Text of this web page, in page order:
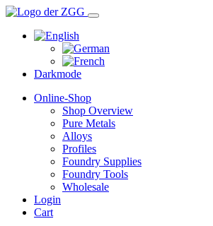
Darkmode
Online-Shop
Shop Overview
Pure Metals
Alloys
Profiles
Foundry Supplies
Foundry Tools
Wholesale
Login
Cart